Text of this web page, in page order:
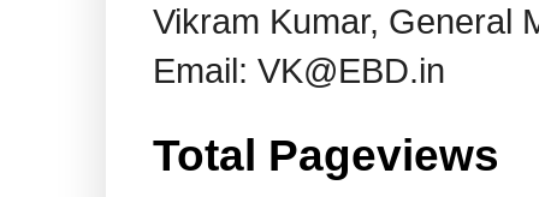
Vikram Kumar, General
Email: VK@EBD.in
Total Pageviews